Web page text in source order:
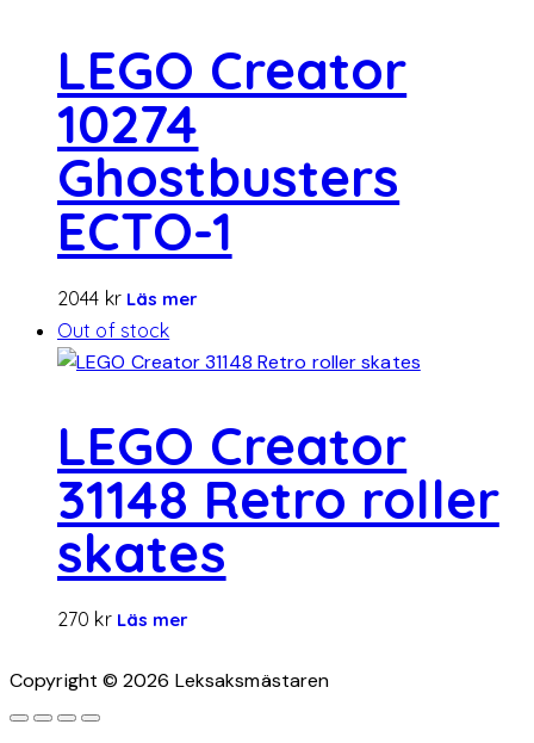
LEGO Creator
10274
Ghostbusters
ECTO-1
2044 kr Läs mer
Out of stock
LEGO Creator
31148 Retro roller
skates
270 kr Läs mer
Copyright © 2026 Leksaksmästaren